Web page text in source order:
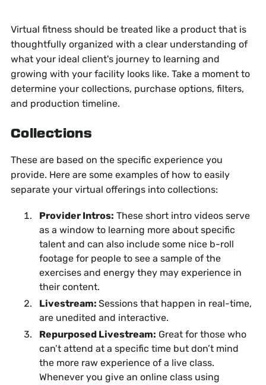
Virtual fitness should be treated like a product that is
thoughtfully organized with a clear understanding of
what your ideal client's journey to learning and
growing with your facility looks like. Take a moment to
determine your collections, purchase options, filters,
and production timeline.
Collections
These are based on the specific experience you
provide. Here are some examples of how to easily
separate your virtual offerings into collections:
Provider Intros: These short intro videos serve
as a window to learning more about specific
talent and can also include some nice b-roll
footage for people to see a sample of the
exercises and energy they may experience in
their content.
Livestream: Sessions that happen in real-time,
are unedited and interactive.
Repurposed Livestream: Great for those who
can’t attend at a specific time but don’t mind
the more raw experience of a live class.
Whenever you give an online class using